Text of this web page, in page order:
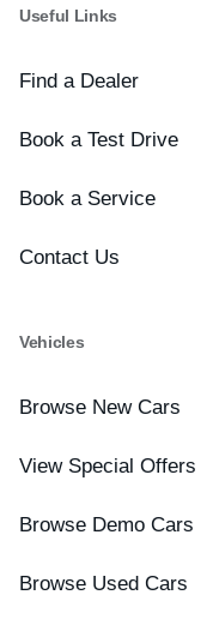
Useful Links
Find a Dealer
Book a Test Drive
Book a Service
Contact Us
Vehicles
Browse New Cars
View Special Offers
Browse Demo Cars
Browse Used Cars